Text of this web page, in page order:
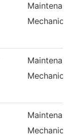
Mechanic
Mechanic
Mechanic